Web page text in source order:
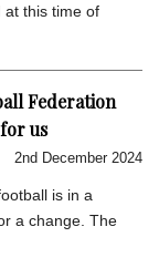
at this time of
Federation
us
2nd December 2024
is in a
a change. The